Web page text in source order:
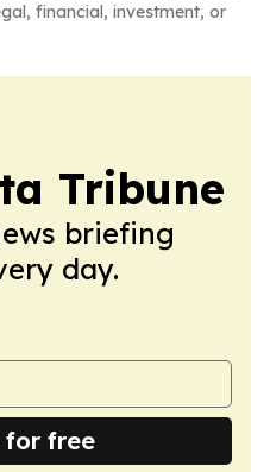
financial, investment, or
Tribune
briefing
day.
for free